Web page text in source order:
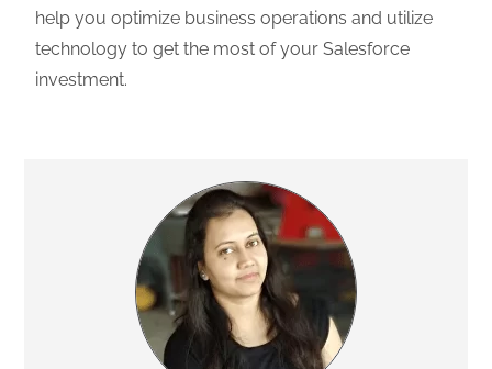
help you optimize business operations and utilize
technology to get the most of your Salesforce
investment.